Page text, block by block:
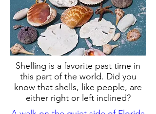
Shelling is a favorite past time in
this part of the world. Did you
know that shells, like people, are
either right or left inclined?